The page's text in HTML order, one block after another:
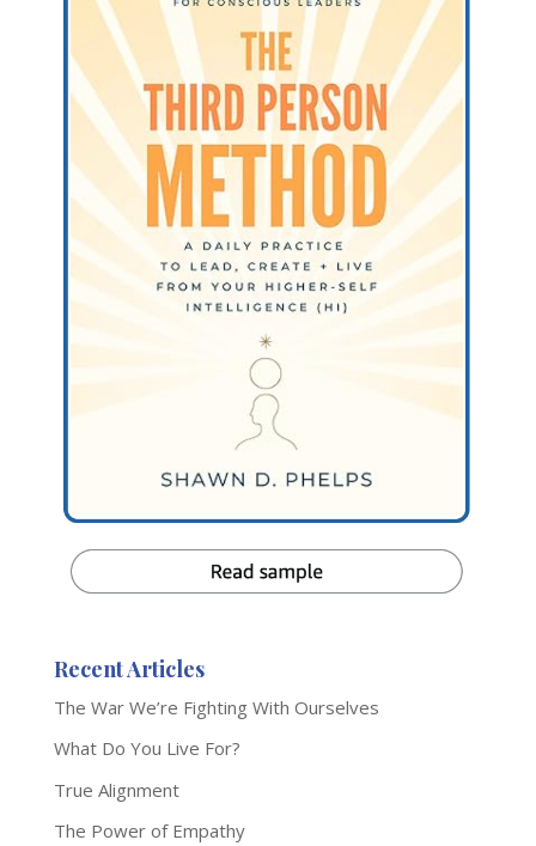
Recent Articles
The War We’re Fighting With Ourselves
What Do You Live For?
True Alignment
The Power of Empathy